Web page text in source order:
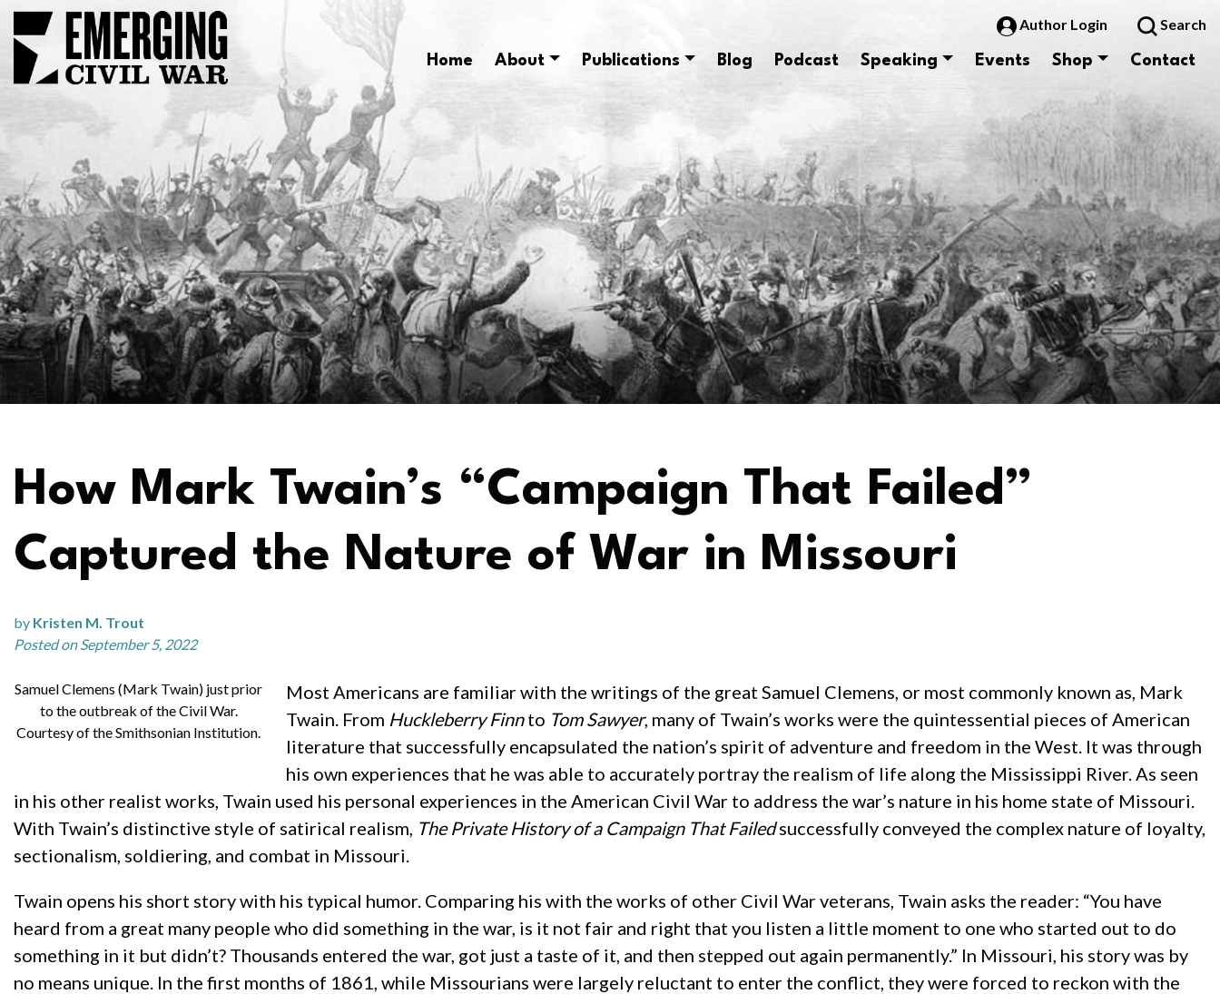
Author Login Search
Home About Publications Blog Podcast Speaking Events Shop Contact
How Mark Twain’s “Campaign That Failed”
Captured the Nature of War in Missouri
by Kristen M. Trout
Posted on September 5, 2022
Samuel Clemens (Mark Twain) just prior
to the outbreak of the Civil War.
Courtesy of the Smithsonian Institution.
Most Americans are familiar with the writings of the great Samuel Clemens, or most commonly known as, Mark
Twain. From Huckleberry Finnto Tom Sawyer, many of Twain’s works were the quintessential pieces of American
literature that successfully encapsulated the nation’s spirit of adventure and freedom in the West. It was through
his own experiences that he was able to accurately portray the realism of life along the Mississippi River. As seen
in his other realist works, Twain used his personal experiences in the American Civil War to address the war’s nature in his home state of Missouri.
With Twain’s distinctive style of satirical realism, The Private History of a Campaign That Failedsuccessfully conveyed the complex nature of loyalty,
sectionalism, soldiering, and combat in Missouri.
Twain opens his short story with his typical humor. Comparing his with the works of other Civil War veterans, Twain asks the reader: “You have
heard from a great many people who did something in the war, is it not fair and right that you listen a little moment to one who started out to do
something in it but didn’t? Thousands entered the war, got just a taste of it, and then stepped out again permanently.” In Missouri, his story was by
no means unique. In the first months of 1861, while Missourians were largely reluctant to enter the conflict, they were forced to reckon with the